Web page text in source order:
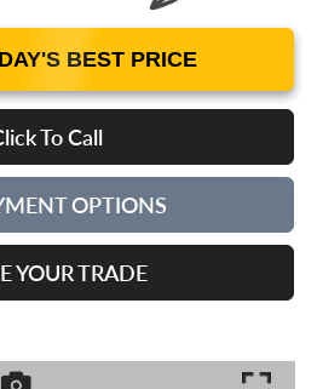
BEST PRICE
To Call
OPTIONS
YOUR TRADE